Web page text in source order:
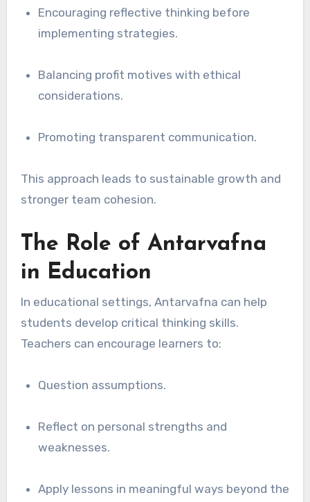
Encouraging reflective thinking before
implementing strategies.
Balancing profit motives with ethical
considerations.
Promoting transparent communication.
This approach leads to sustainable growth and
stronger team cohesion.
The Role of Antarvafna
in Education
In educational settings, Antarvafna can help
students develop critical thinking skills.
Teachers can encourage learners to:
Question assumptions.
Reflect on personal strengths and
weaknesses.
Apply lessons in meaningful ways beyond the